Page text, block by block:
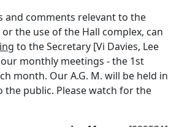
and comments relevant to the
the use of the Hall complex, can
to the Secretary [Vi Davies, Lee
monthly meetings - the 1st
month. Our A.G. M. will be held in
the public. Please watch for the